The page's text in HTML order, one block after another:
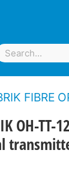
FIBRE
OH-TT-